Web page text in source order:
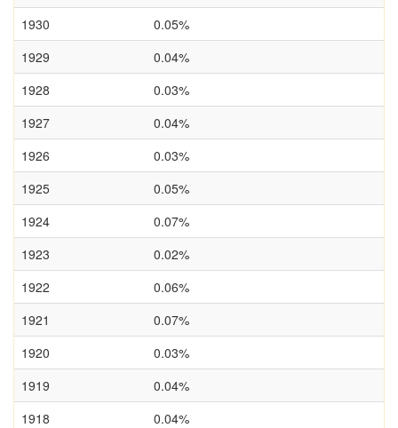
1930
0.05%
1929
0.04%
1928
0.03%
1927
0.04%
1926
0.03%
1925
0.05%
1924
0.07%
1923
0.02%
1922
0.06%
1921
0.07%
1920
0.03%
1919
0.04%
1918
0.04%